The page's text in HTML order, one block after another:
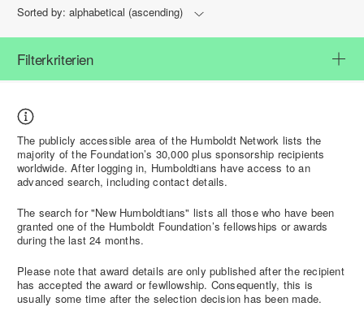
Sorted by: alphabetical (ascending)
Filterkriterien
The publicly accessible area of the Humboldt Network lists the
majority of the Foundation’s 30,000 plus sponsorship recipients
worldwide. Afterlogging in, Humboldtians have access to an
advanced search, including contact details.
The search for "New Humboldtians" lists all those who have been
granted one of the Humboldt Foundation’s fellowships or awards
during the last 24 months.
Please note that award details are only published after the recipient
has accepted the award or fewllowship. Consequently, this is
usually some time after the selection decision has been made.